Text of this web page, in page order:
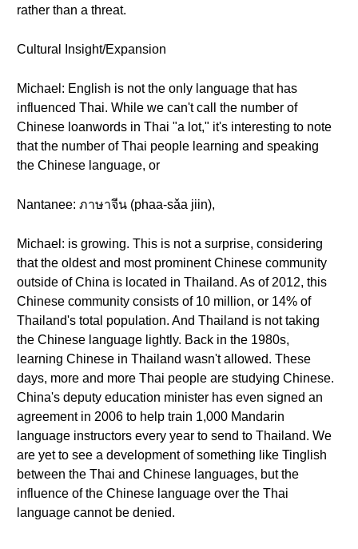
rather than a threat.
Cultural Insight/Expansion
Michael: English is not the only language that has
influenced Thai. While we can't call the number of
Chinese loanwords in Thai "a lot," it's interesting to note
that the number of Thai people learning and speaking
the Chinese language, or
Nantanee: ภาษาจีน (phaa-sǎa jiin),
Michael: is growing. This is not a surprise, considering
that the oldest and most prominent Chinese community
outside of China is located in Thailand. As of 2012, this
Chinese community consists of 10 million, or 14% of
Thailand's total population. And Thailand is not taking
the Chinese language lightly. Back in the 1980s,
learning Chinese in Thailand wasn't allowed. These
days, more and more Thai people are studying Chinese.
China's deputy education minister has even signed an
agreement in 2006 to help train 1,000 Mandarin
language instructors every year to send to Thailand. We
are yet to see a development of something like Tinglish
between the Thai and Chinese languages, but the
influence of the Chinese language over the Thai
language cannot be denied.